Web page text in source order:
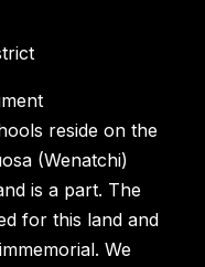
reside on the
(Wenatchi)
is a part. The
for this land and
We